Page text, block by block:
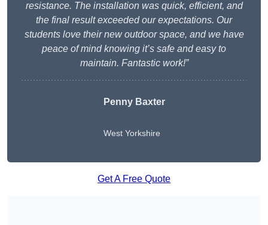
resistance. The installation was quick, efficient, and
the final result exceeded our expectations. Our
students love their new outdoor space, and we have
peace of mind knowing it’s safe and easy to
maintain. Fantastic work!”
Penny Baxter
West Yorkshire
Get A Free Quote